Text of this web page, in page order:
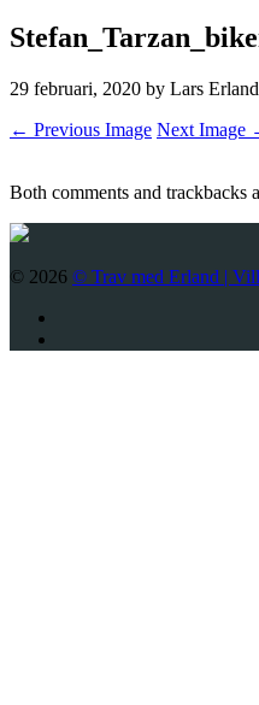
29 februari, 2020 by Lars Erland
← Previous Image Next Image
Both comments and trackbacks
© 2026 © Trav med Erland |